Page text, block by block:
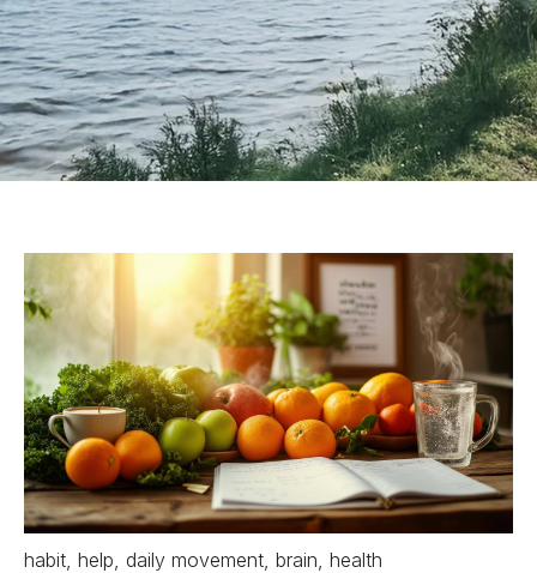
habit help daily movement brain health